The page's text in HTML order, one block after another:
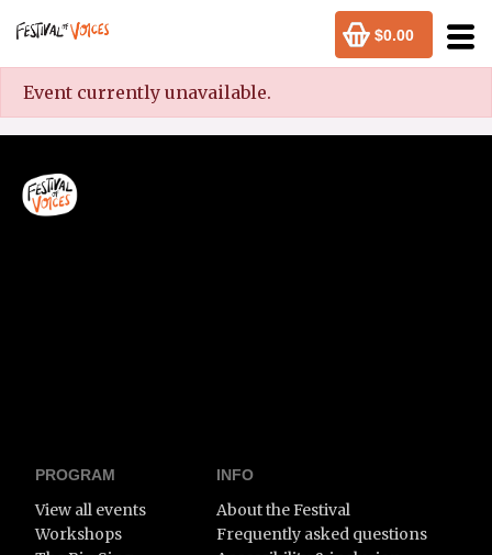
$0.00
Event currently unavailable.
PROGRAM
View all events
Workshops
INFO
About the Festival
Frequently asked questions